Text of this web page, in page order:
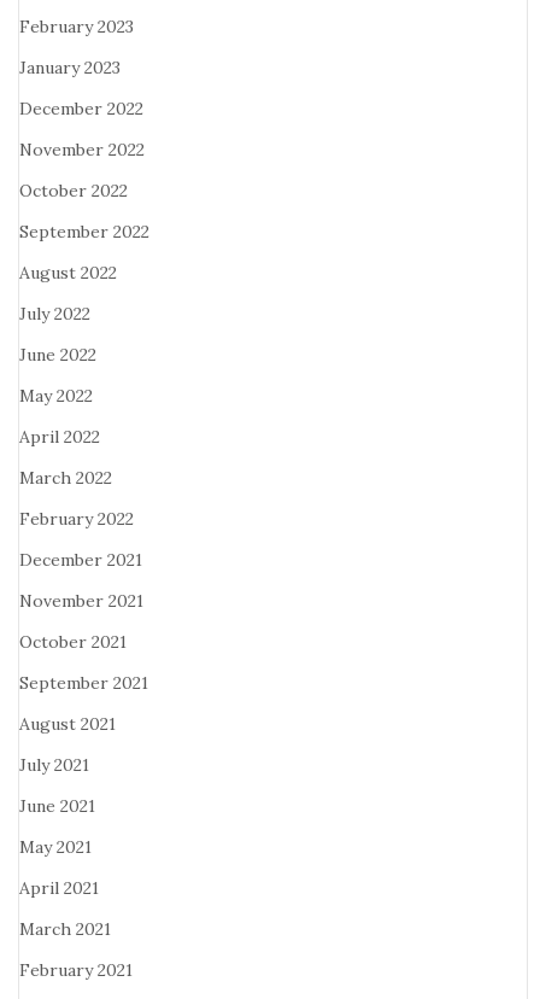
February 2023
January 2023
December 2022
November 2022
October 2022
September 2022
August 2022
July 2022
June 2022
May 2022
April 2022
March 2022
February 2022
December 2021
November 2021
October 2021
September 2021
August 2021
July 2021
June 2021
May 2021
April 2021
March 2021
February 2021